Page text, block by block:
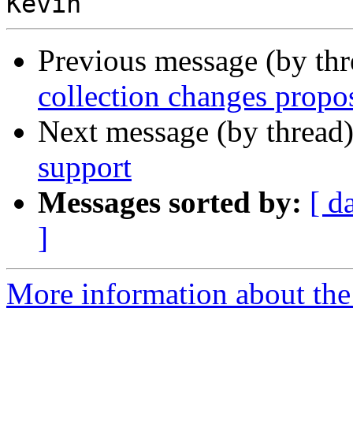
Previous message (by
collection changes
Next message (by
support
Messages sorted by: [
]
More information about